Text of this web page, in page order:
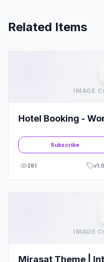
Related Items
IMAGE
Hotel Booking -
Subscribe
281 v
IMAGE
Mirasat Theme |